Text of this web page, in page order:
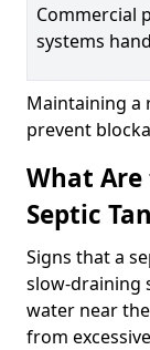
Commercial
systems
Maintaining a
prevent
What Are
Septic
Signs that a
slow-draining
water near
from